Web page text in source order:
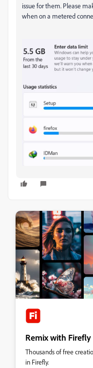
issue for them. Please
when on a metered
Remix with
Thousands of free
in Firefly.